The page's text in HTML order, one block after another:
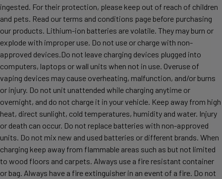
ingested. For their protection, please keep out of reach of children
and pets. Read our terms and conditions page before purchasing
our products. Lithium-ion batteries are volatile. They may burn or
explode with improper use. Do not use or charge with non-
approved devices.Do not leave charging devices plugged into
computers, laptops or wall units when not in use. Overuse of
vaping devices may cause overheating, malfunction, and/or burns
or injury. Do not unit unattended while charging anytime or
overnight, and do not charge it in your vehicle. Keep away from high
heat, direct sunlight, cold temperatures, humidity and water. Injury
or death can occur. Do not replace batteries with non-approved
units. Do not mix new and used batteries or different brands. When
charging keep away from flammable areas such as but not limited
to wood floors and carpets. Always use a fire resistant container
or bag. Always have a fire extinguisher in an event of a fire. Do not